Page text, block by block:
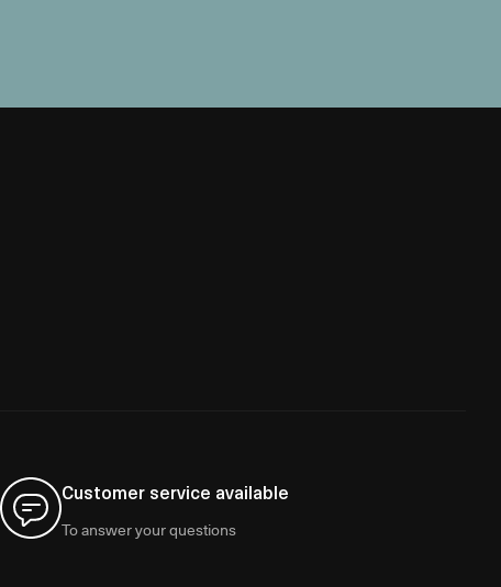
Customer service available
To answer your questions